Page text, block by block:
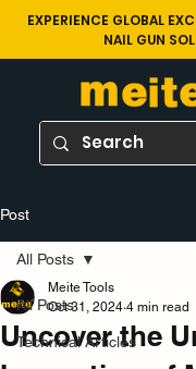
EXPERIENCE GLOBAL
NAIL GUN
Post
All Posts
Technical Articles
All Posts
Uncover the
Meite Tools
Oct 31, 2024 4 min read